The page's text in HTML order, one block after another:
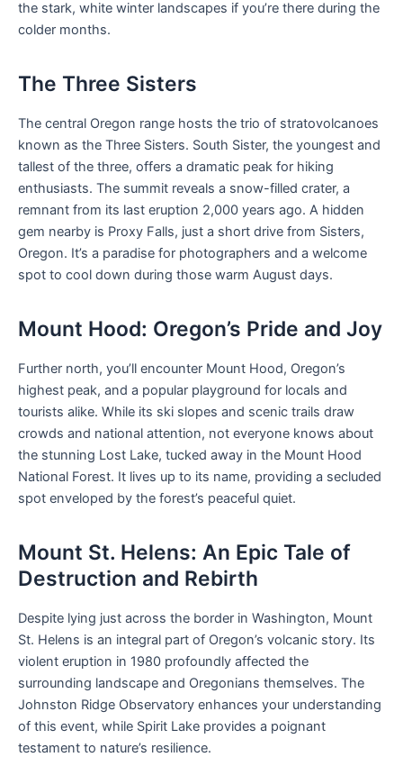
the stark, white winter landscapes if you’re there during the
colder months.
The Three Sisters
The central Oregon range hosts the trio of stratovolcanoes
known as the Three Sisters. South Sister, the youngest and
tallest of the three, offers a dramatic peak for hiking
enthusiasts. The summit reveals a snow-filled crater, a
remnant from its last eruption 2,000 years ago. A hidden
gem nearby is Proxy Falls, just a short drive from Sisters,
Oregon. It’s a paradise for photographers and a welcome
spot to cool down during those warm August days.
Mount Hood: Oregon’s Pride and Joy
Further north, you’ll encounter Mount Hood, Oregon’s
highest peak, and a popular playground for locals and
tourists alike. While its ski slopes and scenic trails draw
crowds and national attention, not everyone knows about
the stunning Lost Lake, tucked away in the Mount Hood
National Forest. It lives up to its name, providing a secluded
spot enveloped by the forest’s peaceful quiet.
Mount St. Helens: An Epic Tale of
Destruction and Rebirth
Despite lying just across the border in Washington, Mount
St. Helens is an integral part of Oregon’s volcanic story. Its
violent eruption in 1980 profoundly affected the
surrounding landscape and Oregonians themselves. The
Johnston Ridge Observatory enhances your understanding
of this event, while Spirit Lake provides a poignant
testament to nature’s resilience.